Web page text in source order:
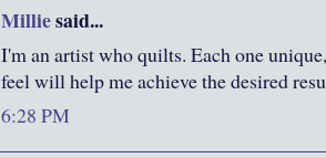
Milliesaid...
I'm an artist who quilts. Each one
feel will help me achieve the desired
6:28 PM